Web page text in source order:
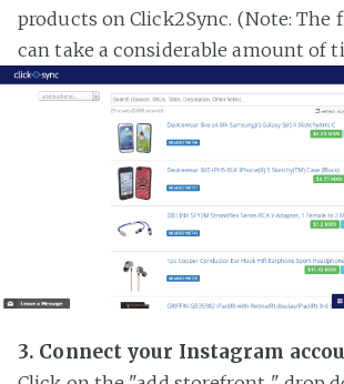
products on Click2Sync. (Note: The
can take a considerable amount of
3. Connect your Instagram